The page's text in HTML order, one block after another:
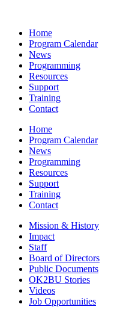
Home
Program Calendar
News
Programming
Resources
Support
Training
Contact
Home
Program Calendar
News
Programming
Resources
Support
Training
Contact
Mission & History
Impact
Staff
Board of Directors
Public Documents
OK2BU Stories
Videos
Job Opportunities